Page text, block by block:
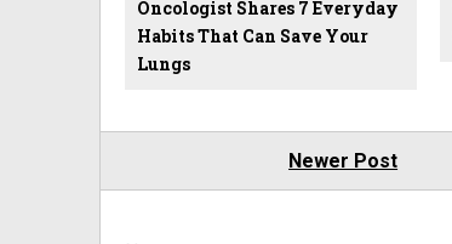
Oncologist Shares 7 Everyday
Habits That Can Save Your
Lungs
Newer Post